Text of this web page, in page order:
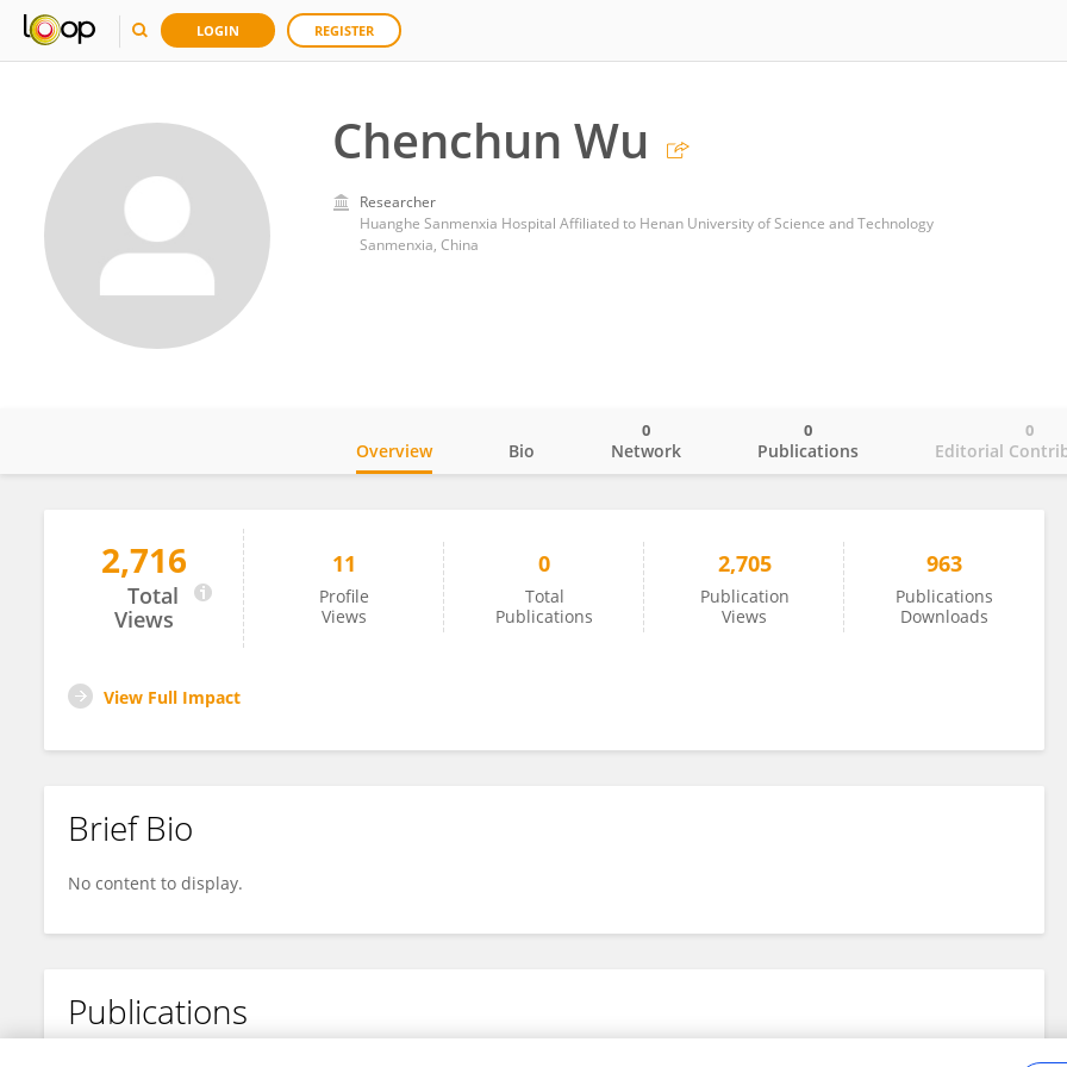
LOGIN REGISTER
Chenchun Wu
Researcher
Huanghe Sanmenxia Hospital Affiliated to Henan University of Science and Technology
Sanmenxia, China
Chenchun Wu
Overview Bio Network
0
Publications
0
Editorial
0
2,716
Total
Views
11
Profile
Views
0
Total
Publications
2,705
Publication
Views
963
Publications
Downloads
View Full Impact
Brief Bio
No content to display.
Publications